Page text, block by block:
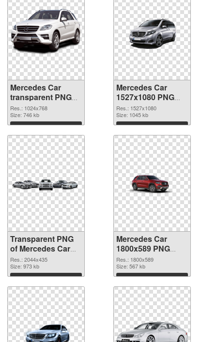
Mercedes Car
transparent PNG
picture 80218
transparent PNG
graphic
Res.: 1024x768
Size: 746 kb
Download
Mercedes Car
1527x1080 PNG
image
Res.: 1527x1080
Size: 1045 kb
Download
Transparent PNG
of Mercedes Car
large resolution
2044x435
Res.: 2044x435
Size: 973 kb
Download
Mercedes Car
1800x589 PNG
picture
Res.: 1800x589
Size: 567 kb
Download